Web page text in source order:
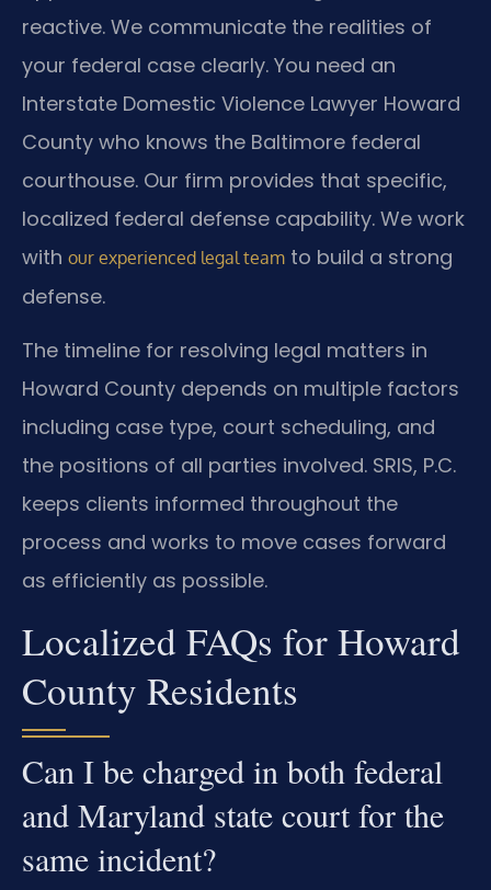
reactive. We communicate the realities of
your federal case clearly. You need an
Interstate Domestic Violence Lawyer Howard
County who knows the Baltimore federal
courthouse. Our firm provides that specific,
localized federal defense capability. We work
with our experienced legal team to build a strong
defense.
The timeline for resolving legal matters in
Howard County depends on multiple factors
including case type, court scheduling, and
the positions of all parties involved. SRIS, P.C.
keeps clients informed throughout the
process and works to move cases forward
as efficiently as possible.
Localized FAQs for Howard
County Residents
Can I be charged in both federal
and Maryland state court for the
same incident?